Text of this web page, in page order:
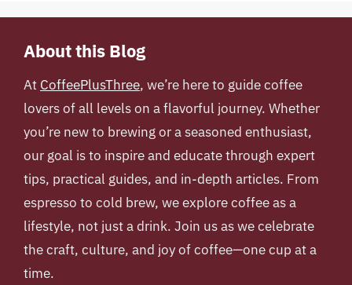
About this Blog
At CoffeePlusThree, we’re here to guide coffee
lovers of all levels on a flavorful journey. Whether
you’re new to brewing or a seasoned enthusiast,
our goal is to inspire and educate through expert
tips, practical guides, and in-depth articles. From
espresso to cold brew, we explore coffee as a
lifestyle, not just a drink. Join us as we celebrate
the craft, culture, and joy of coffee—one cup at a
time.